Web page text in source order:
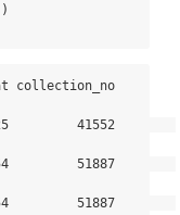
)
collection_no
41552
51887
51887